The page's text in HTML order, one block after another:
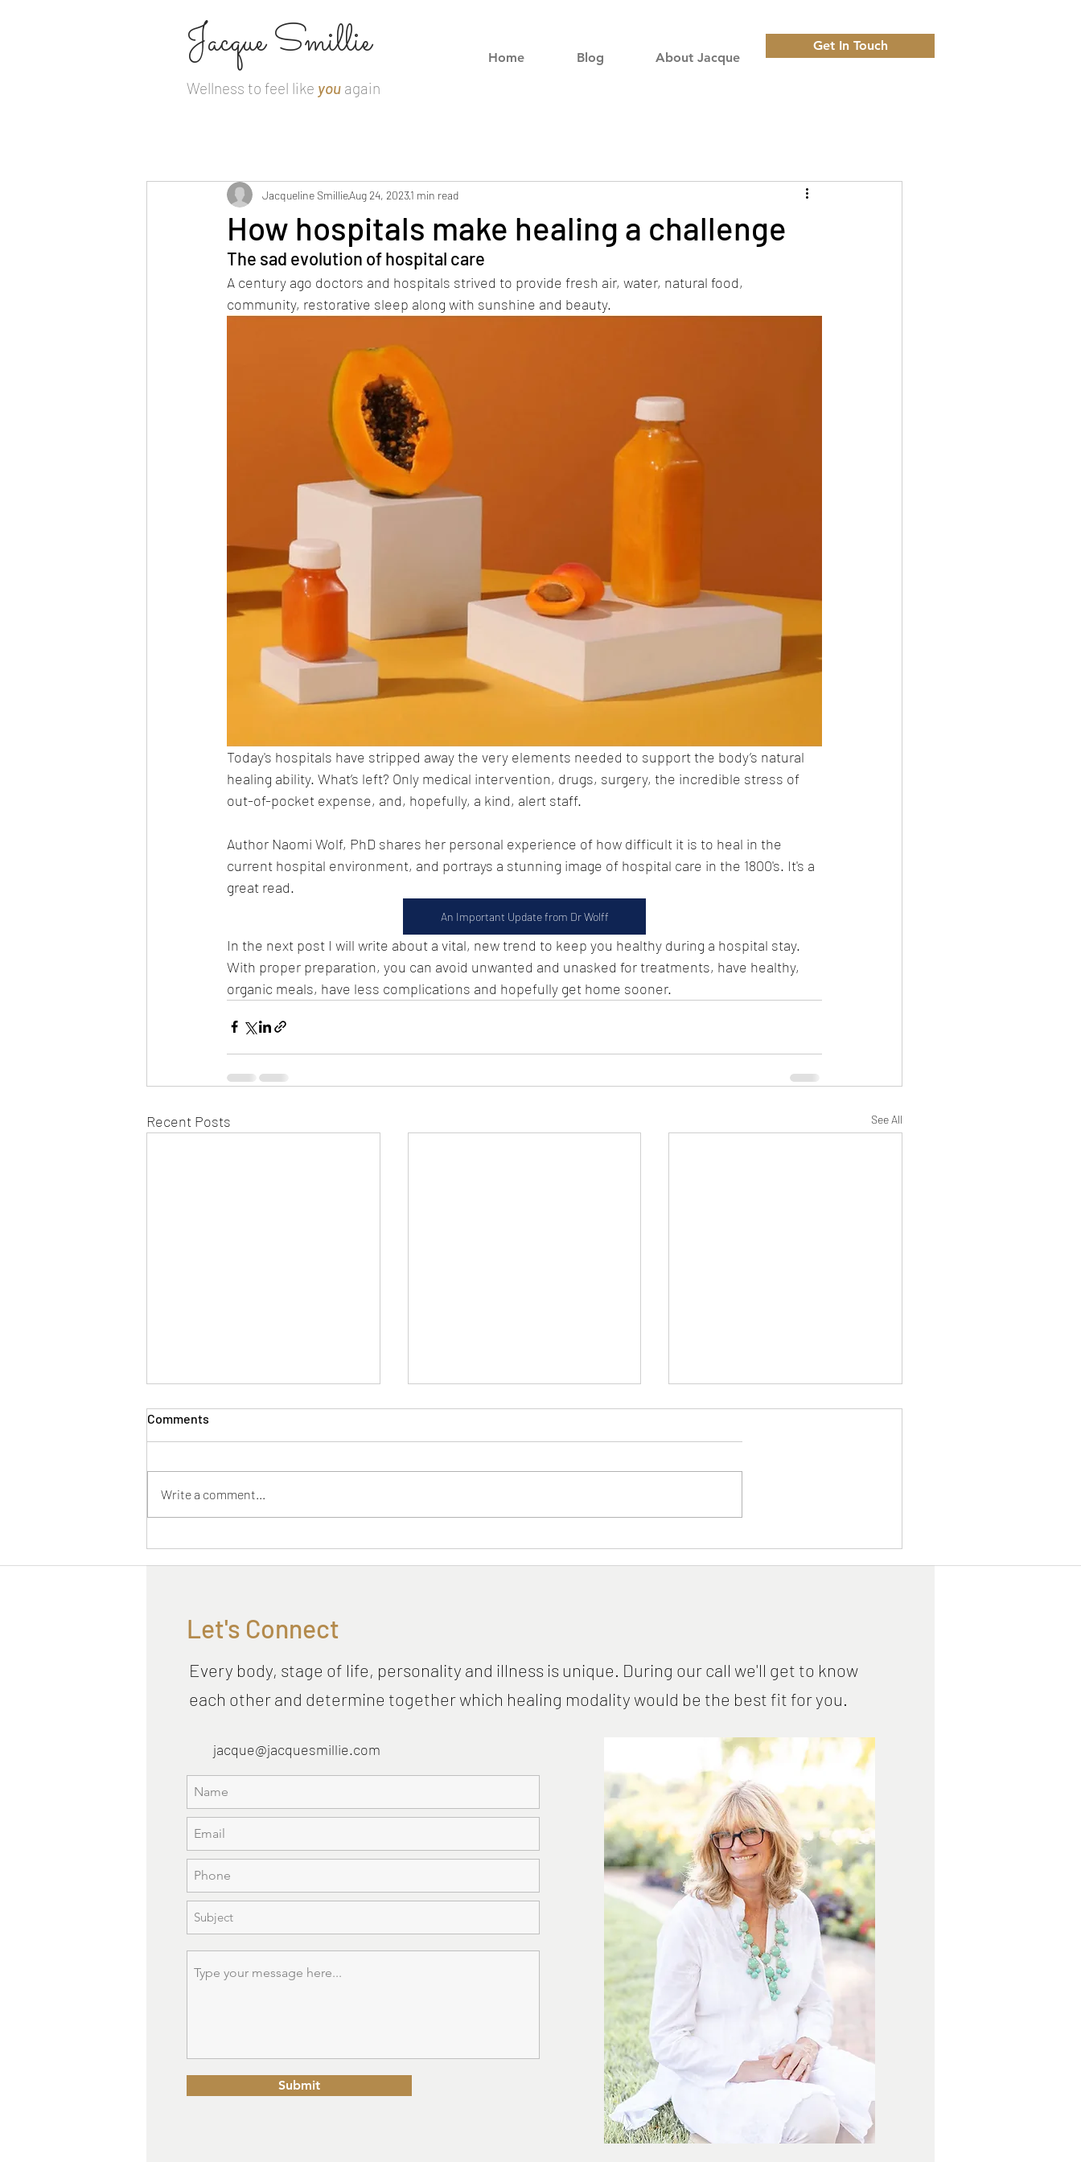
Jacque Smillie Home Blog About Jacque
Get In Touch
Wellness to feel like you again
How hospitals make healing a challenge
Jacqueline SmillieAug 24, 20231 min read
The sad evolution of hospital care
A century ago doctors and hospitals strived to provide fresh air, water, natural food,
community, restorative sleep along with sunshine and beauty.
Today's hospitals have stripped away the very elements needed to support the body’s natural
healing ability. What’s left? Only medical intervention, drugs, surgery, the incredible stress of
out-of-pocket expense, and, hopefully, a kind, alert staff.
Author Naomi Wolf, PhD shares her personal experience of how difficult it is to heal in the
current hospital environment, and portrays a stunning image of hospital care in the 1800's. It's a
great read.
An Important Update from Dr Wolff
In the next post I will write about a vital, new trend to keep you healthy during a hospital stay.
With proper preparation, you can avoid unwanted and unasked for treatments, have healthy,
organic meals, have less complications and hopefully get home sooner.
Recent Posts See All
Comments
Write a comment...
Let's Connect
Every body, stage of life, personality and illness is unique. During our call we'll get to know
each other and determine together which healing modality would be the best fit for you.
jacque@jacquesmillie.com
Submit